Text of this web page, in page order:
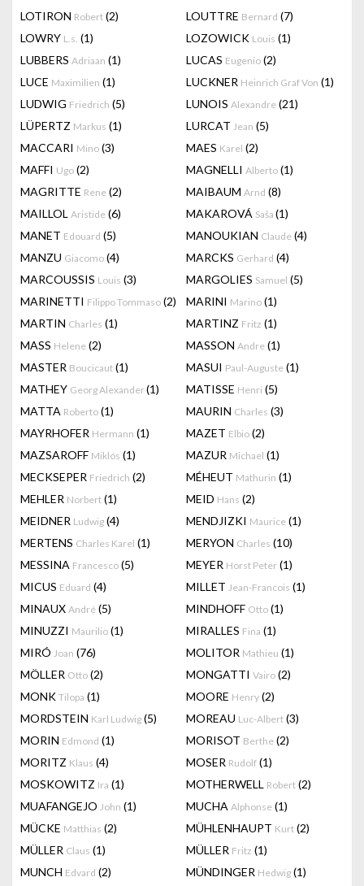
LOTIRON Robert (2) LOUTTRE Bernard (7)
LOWRY L.s. (1) LOZOWICK Louis (1)
LUBBERS Adriaan (1) LUCAS Eugenio (2)
LUCE Maximilien (1) LUCKNER Heinrich Graf Von (1)
LUDWIG Friedrich (5) LUNOIS Alexandre (21)
LÜPERTZ Markus (1) LURCAT Jean (5)
MACCARI Mino (3) MAES Karel (2)
MAFFI Ugo (2) MAGNELLI Alberto (1)
MAGRITTE Rene (2) MAIBAUM Arnd (8)
MAILLOL Aristide (6) MAKAROVÁ Saša (1)
MANET Edouard (5) MANOUKIAN Claude (4)
MANZU Giacomo (4) MARCKS Gerhard (4)
MARCOUSSIS Louis (3) MARGOLIES Samuel (5)
MARINETTI Filippo Tommaso (2) MARINI Marino (1)
MARTIN Charles (1) MARTINZ Fritz (1)
MASS Helene (2) MASSON Andre (1)
MASTER Boucicaut (1) MASUI Paul-Auguste (1)
MATHEY Georg Alexander(1) MATISSE Henri (5)
MATTA Roberto (1) MAURIN Charles (3)
MAYRHOFER Hermann (1) MAZET Elbio (2)
MAZSAROFF Miklós (1) MAZUR Michael (1)
MECKSEPER Friedrich (2) MÉHEUT Mathurin (1)
MEHLER Norbert (1) MEID Hans (2)
MEIDNER Ludwig (4) MENDJIZKI Maurice (1)
MERTENS Charles Karel (1) MERYON Charles (10)
MESSINA Francesco (5) MEYER Horst Peter (1)
MICUS Eduard (4) MILLET Jean-Francois (1)
MINAUX André (5) MINDHOFF Otto (1)
MINUZZI Maurilio (1) MIRALLES Fina (1)
MIRÓ Joan (76) MOLITOR Mathieu (1)
MÖLLER Otto (2) MONGATTI Vairo (2)
MONK Tilopa (1) MOORE Henry (2)
MORDSTEIN Karl Ludwig (5) MOREAU Luc-Albert (3)
MORIN Edmond (1) MORISOT Berthe (2)
MORITZ Klaus (4) MOSER Rudolf (1)
MOSKOWITZ Ira (1) MOTHERWELL Robert (2)
MUAFANGEJO John (1) MUCHA Alphonse (1)
MÜCKE Matthias (2) MÜHLENHAUPT Kurt (2)
MÜLLER Claus (1) MÜLLER Fritz (1)
MUNCH Edvard (2) MÜNDINGER Hedwig (1)